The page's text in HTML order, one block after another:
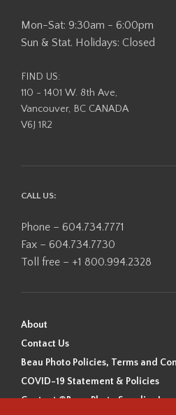
Mon-Sat: 9:30am - 6:00pm
Sun & Stat. Holidays: Closed
FIND US:
110 - 1401 W. 8th Ave,
Vancouver, BC CANADA
V6J 1R2
CALL US:
Phone – 604.734.7771
Fax – 604.734.7730
Toll free – +1 800.994.2328
About
Contact Us
Beau Photo Policies, Terms and
COVID-19 Statement & Policies
Content ©Beau Photo Supplies